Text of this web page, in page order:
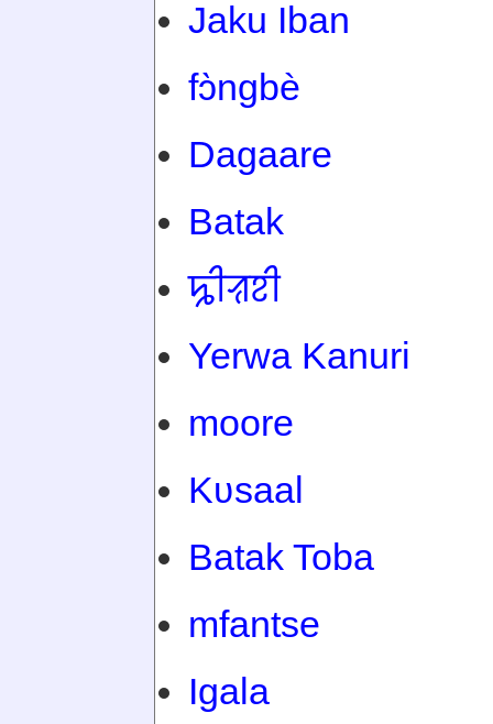
Jaku Iban
fɔ̀ngbè
Dagaare
Batak
ꠍꠤꠟꠐꠤ
Yerwa Kanuri
moore
Kʋsaal
Batak Toba
mfantse
Igala